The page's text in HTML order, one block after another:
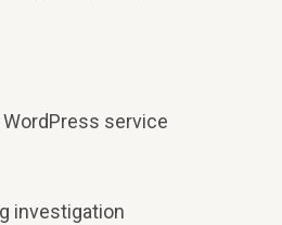
service
investigation